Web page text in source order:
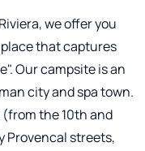
we offer you
that captures
Our campsite is an
city and spa town.
the 10th and
Provencal streets,